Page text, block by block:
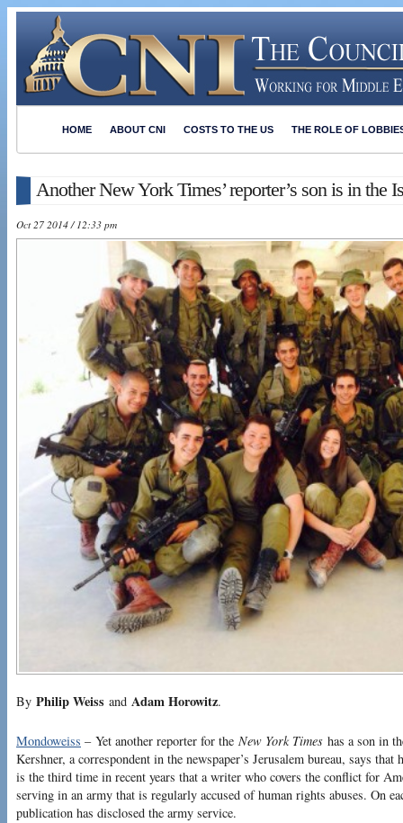
HOME ABOUT CNI COSTS TO THE US THE ROLE OF
Another New York Times’ reporter’s son is in the
Oct 27 2014 / 12:33 pm
By Philip Weiss and Adam Horowitz.
Mondoweiss – Yet another reporter for the New York Times has a son in
Kershner, a correspondent in the newspaper’s Jerusalem bureau, says
is the third time in recent years that a writer who covers the conflict for
serving in an army that is regularly accused of human rights abuses. On
publication has disclosed the army service.